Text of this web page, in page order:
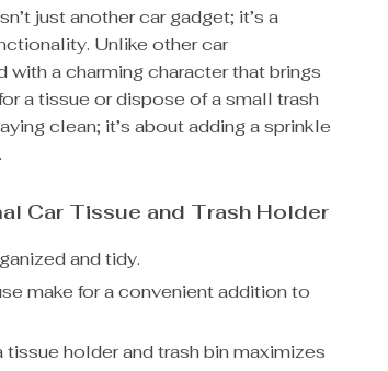
just another car gadget; it’s a
Unlike other car
with a charming character that brings
a tissue or dispose of a small trash
clean; it’s about adding a sprinkle
Car Tissue and Trash Holder
and tidy.
make for a convenient addition to
holder and trash bin maximizes